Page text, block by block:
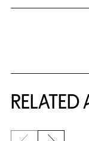
RELATED